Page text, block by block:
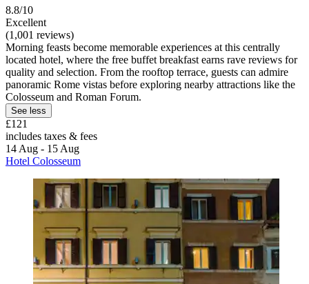
8.8/10
Excellent
(1,001 reviews)
Morning feasts become memorable experiences at this centrally
located hotel, where the free buffet breakfast earns rave reviews for
quality and selection. From the rooftop terrace, guests can admire
panoramic Rome vistas before exploring nearby attractions like the
Colosseum and Roman Forum.
See less
£121
includes taxes & fees
14 Aug - 15 Aug
Hotel Colosseum